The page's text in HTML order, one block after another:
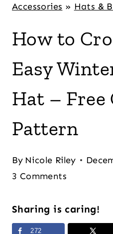
Accessories » Hats &
How to
Easy
Hat – Free
Pattern
By Nicole Riley
3 Comments
Sharing is caring!
272